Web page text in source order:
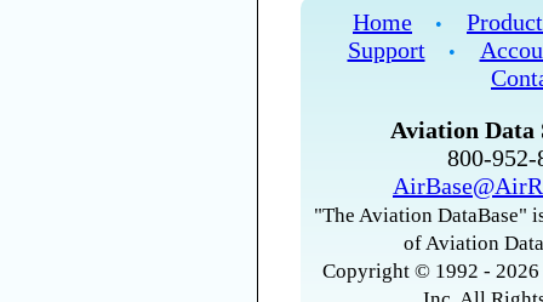
Home •
Support
•
Aviation Data
800-
"The Aviation DataBase"
of Aviation
Copyright © 1992 -